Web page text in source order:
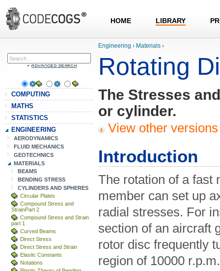
HOME LIBRARY
COMPUTING
MATHS
STATISTICS
ENGINEERING
AERODYNAMICS
FLUID MECHANICS
GEOTECHNICS
MATERIALS
BEAMS
BENDING STRESS
CYLINDERS AND SPHERES
Circular Plates
Compound Stress and
StrainPart 2
Compound Stress and Strain
part 1
Curved Beams
Direct Stress
Direct Stress and Strain
Elastic Constants
Notations
Engineering › Materials ›
Rotating
The Stresses
or cylinder.
View other
Introduction
The rotation of a fast
member can set up
radial stresses. For
section of an aircraft
rotor disc frequently
region of 10000